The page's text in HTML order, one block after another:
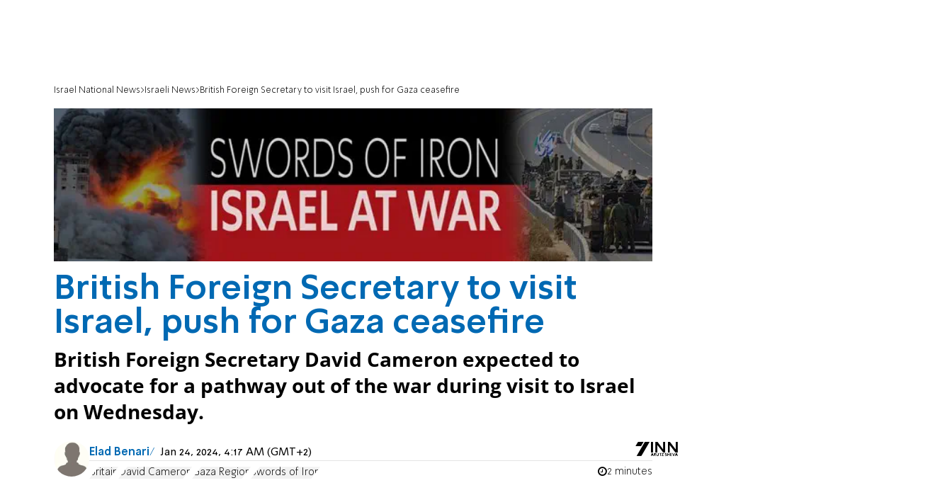
Israel National News Israeli News British Foreign Secretary to visit Israel, push for Gaza ceasefire
British Foreign Secretary to visit
Israel, push for Gaza ceasefire
British Foreign Secretary David Cameron expected to
advocate for a pathway out of the war during visit to Israel
on Wednesday.
Elad Benari Jan 24, 2024, 4:17 AM (GMT+2)
Britain David Cameron Gaza Region Swords of Iron 2 minutes